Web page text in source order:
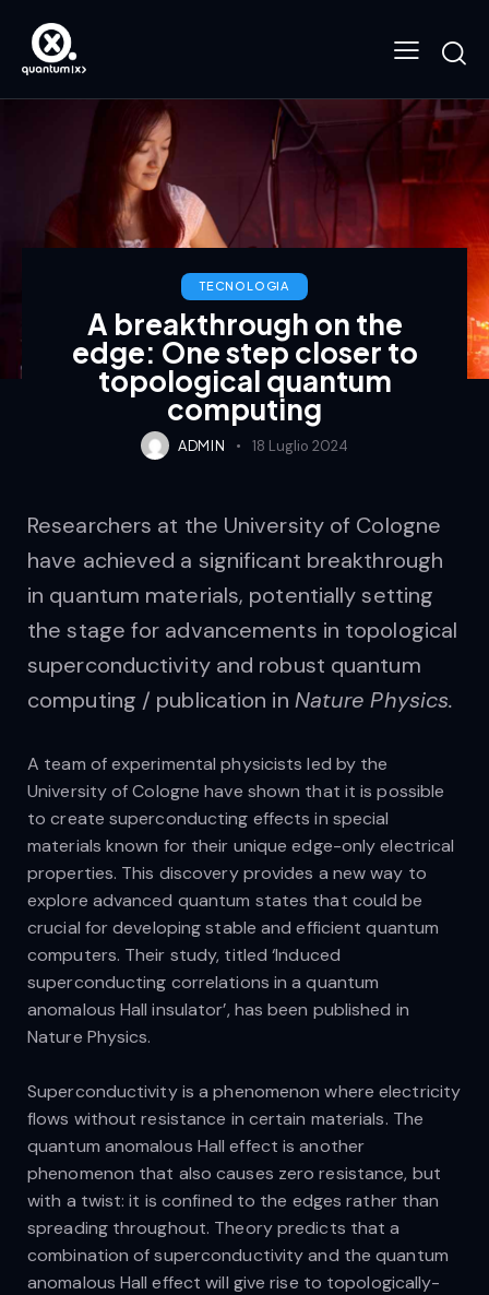
TECNOLOGIA
A breakthrough on the
edge: One step closer to
topological quantum
computing
ADMIN 18 Luglio 2024
Researchers at the University of Cologne
have achieved a significant breakthrough
in quantum materials, potentially setting
the stage for advancements in topological
superconductivity and robust quantum
computing / publication in Nature Physics.
A team of experimental physicists led by the
University of Cologne have shown that it is possible
to create superconducting effects in special
materials known for their unique edge-only electrical
properties. This discovery provides a new way to
explore advanced quantum states that could be
crucial for developing stable and efficient quantum
computers. Their study, titled ‘Induced
superconducting correlations in a quantum
anomalous Hall insulator’, has been published in
Nature Physics.
Superconductivity is a phenomenon where electricity
flows without resistance in certain materials. The
quantum anomalous Hall effect is another
phenomenon that also causes zero resistance, but
with a twist: it is confined to the edges rather than
spreading throughout. Theory predicts that a
combination of superconductivity and the quantum
anomalous Hall effect will give rise to topologically-